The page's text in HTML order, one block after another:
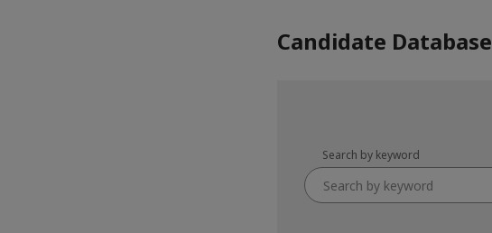
Candidate Database
Search by keyword